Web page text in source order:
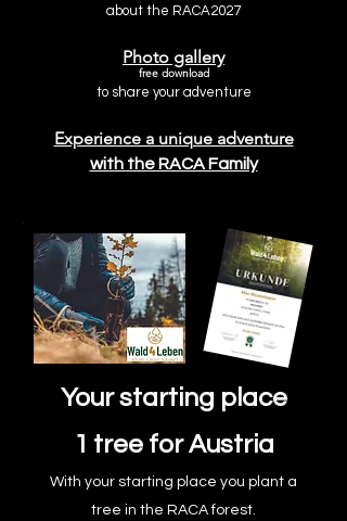
about the RACA2027
Photo gallery
free download
to share your adventure
Experience a unique adventure
with the RACA Family
Your starting place
1 tree for Austria
With your starting place you plant a
tree in the RACA forest.